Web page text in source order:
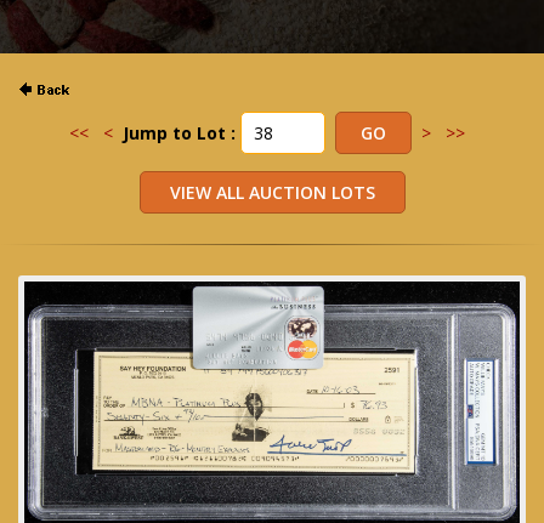
<< < Jump to Lot : > >>